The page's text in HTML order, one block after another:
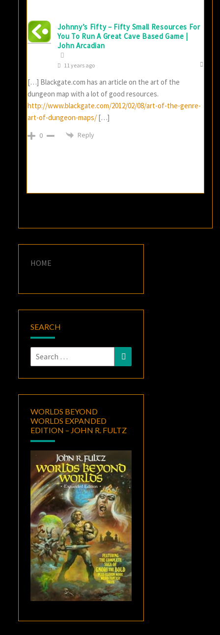
Johnny’s Fifty – Fifty Small Resources For
You To Run A Great Cave Based Game |
John Arcadian
11 years ago
[…] Blackgate.com has an article on the art of the
dungeon map with a lot of good resources.
http://www.blackgate.com/2012/02/08/art-of-the-genre-
art-of-dungeon-maps/ […]
0 Reply
HOME
SEARCH
Search
for:
Search
WORLDS BEYOND
WORLDS EXPANDED
EDITION – JOHN R. FULTZ